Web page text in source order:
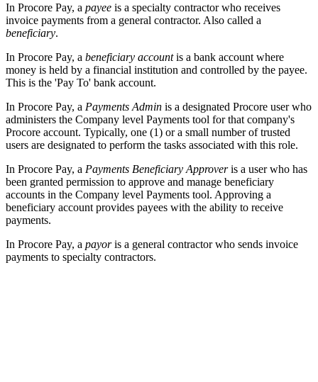
In Procore Pay, a payee is a specialty contractor who receives
invoice payments from a general contractor. Also called a
beneficiary.
In Procore Pay, a beneficiary accountis a bank account where
money is held by a financial institution and controlled by the payee.
This is the 'Pay To' bank account.
In Procore Pay, a Payments Admin is a designated Procore user who
administers the Company level Payments tool for that company's
Procore account. Typically, one (1) or a small number of trusted
users are designated to perform the tasks associated with this role.
In Procore Pay, a Payments Beneficiary Approveris a user who has
been granted permission to approve and manage beneficiary
accounts in the Company level Payments tool. Approving a
beneficiary account provides payees with the ability to receive
payments.
In Procore Pay, a payoris a general contractor who sends invoice
payments to specialty contractors.